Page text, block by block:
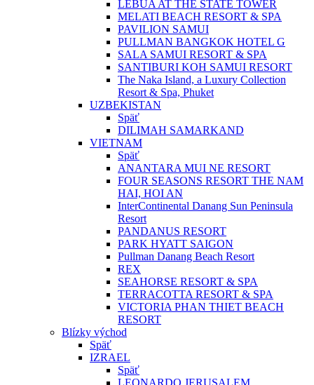
LEBUA AT THE STATE TOWER
MELATI BEACH RESORT & SPA
PAVILION SAMUI
PULLMAN BANGKOK HOTEL G
SALA SAMUI RESORT & SPA
SANTIBURI KOH SAMUI RESORT
The Naka Island, a Luxury Collection
Resort & Spa, Phuket
UZBEKISTAN
Späť
DILIMAH SAMARKAND
VIETNAM
Späť
ANANTARA MUI NE RESORT
FOUR SEASONS RESORT THE NAM
HAI, HOI AN
InterContinental Danang Sun Peninsula
Resort
PANDANUS RESORT
PARK HYATT SAIGON
Pullman Danang Beach Resort
REX
SEAHORSE RESORT & SPA
TERRACOTTA RESORT & SPA
VICTORIA PHAN THIET BEACH
RESORT
Blízky východ
Späť
IZRAEL
Späť
LEONARDO JERUSALEM